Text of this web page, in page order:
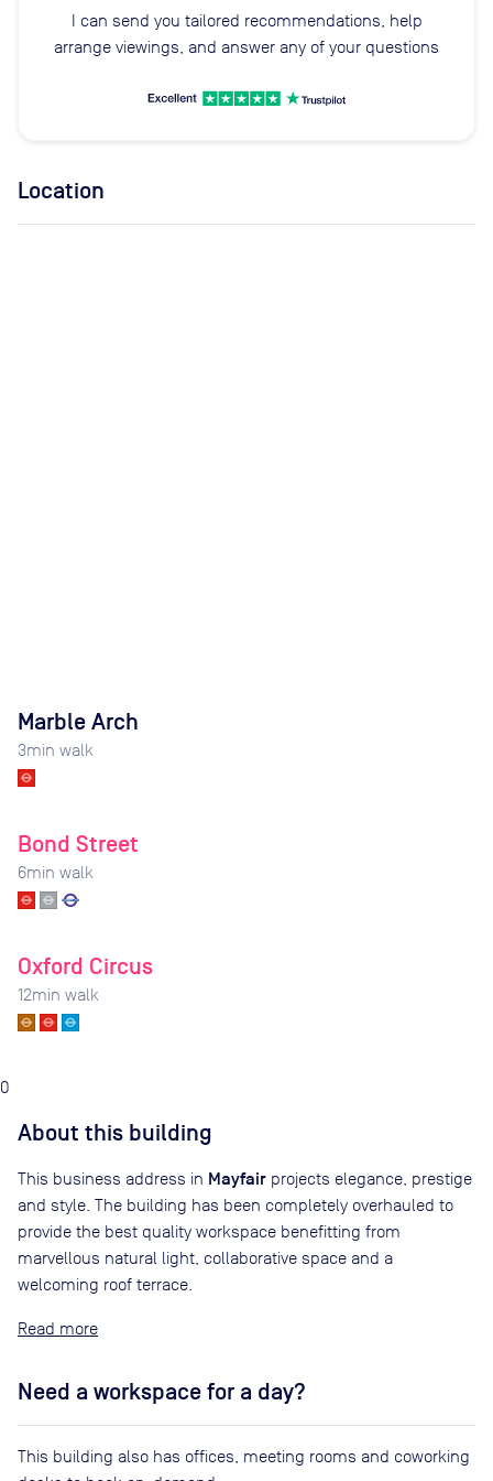
I can send you tailored recommendations, help
arrange viewings, and answer any of your questions
Location
Marble Arch
3min walk
Bond Street
6min walk
Oxford Circus
12min walk
0
About this building
This business address in Mayfair projects elegance, prestige
and style. The building has been completely overhauled to
provide the best quality workspace benefitting from
marvellous natural light, collaborative space and a
welcoming roof terrace.
Read
Need a workspace for a day?
This building also has offices, meeting rooms and coworking